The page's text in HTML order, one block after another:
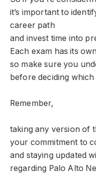
it’s important to
career path
and invest time into
Each exam has its
so make sure you
before deciding
Remember,
taking any version of
your commitment to
and staying updated
regarding Palo Alto